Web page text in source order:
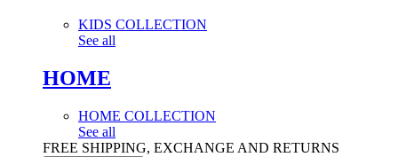
KIDS COLLECTION
See all
HOME
HOME COLLECTION
See all
FREE SHIPPING, EXCHANGE AND RETURNS